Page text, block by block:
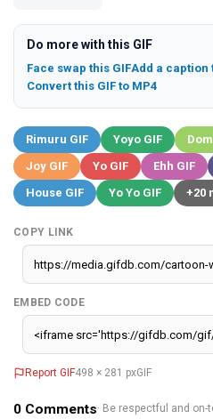
Do more with this GIF
Face swap this GIFAdd a caption
Convert this GIF to MP4
Rimuru GIF Yoyo GIF
Joy GIF
Yo GIF Ehh GIF
House GIF
Yo Yo GIF +20
COPY LINK
EMBED CODE
Report GIF498 × 281 pxGIF
0 Comments· Be respectful and on-